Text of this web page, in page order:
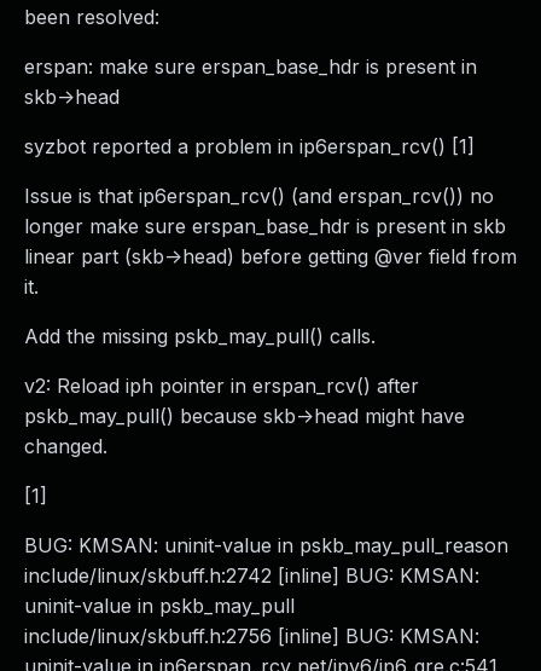
been resolved:
erspan: make sure erspan_base_hdr is present in
skb->head
syzbot reported a problem in ip6erspan_rcv() [1]
Issue is that ip6erspan_rcv() (and erspan_rcv()) no
longer make sure erspan_base_hdr is present in skb
linear part (skb->head) before getting @ver field from
it.
Add the missing pskb_may_pull() calls.
v2: Reload iph pointer in erspan_rcv() after
pskb_may_pull() because skb->head might have
changed.
[1]
BUG: KMSAN: uninit-value in pskb_may_pull_reason
include/linux/skbuff.h:2742 [inline] BUG: KMSAN:
uninit-value in pskb_may_pull
include/linux/skbuff.h:2756 [inline] BUG: KMSAN:
uninit-value in ip6erspan_rcv net/ipv6/ip6_gre.c:541